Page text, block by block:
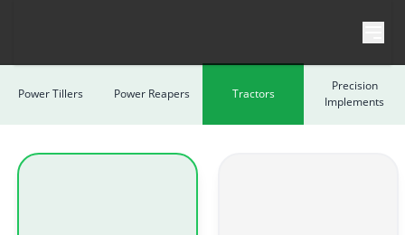
Power Tillers Power Reapers Tractors
Precision
Implements